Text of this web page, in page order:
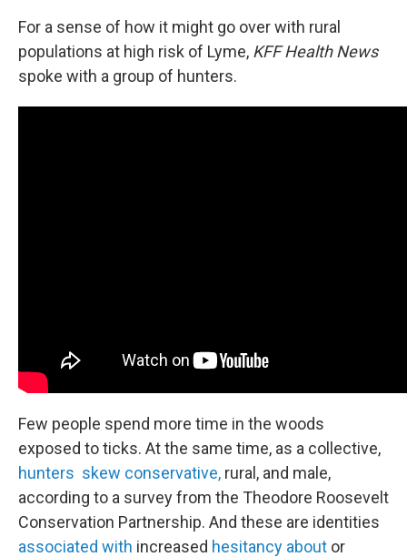
For a sense of how it might go over with rural
populations at high risk of Lyme, KFF Health News
spoke with a group of hunters.
Few people spend more time in the woods
exposed to ticks. At the same time, as a collective,
hunters skew conservative, rural, and male,
according to a survey from the Theodore Roosevelt
Conservation Partnership. And these are identities
associated with increased hesitancy about or